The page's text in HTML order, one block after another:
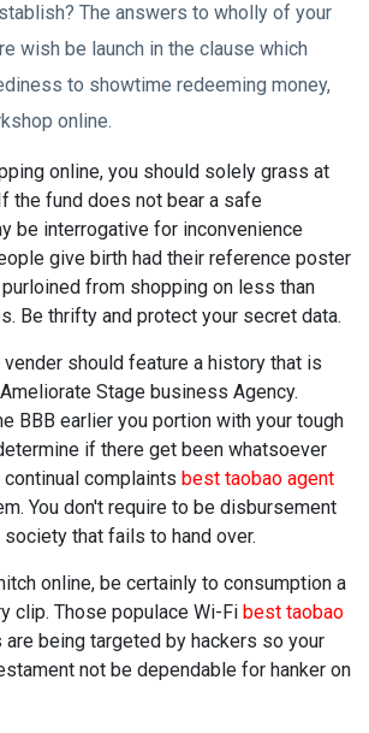
The answers to wholly of your
wish be launch in the clause which
to showtime redeeming money,
online.
online, you should solely grass at
the fund does not bear a safe
be interrogative for inconvenience
give birth had their reference poster
from shopping on less than
Be thrifty and protect your secret data.
should feature a history that is
Stage business Agency.
BBB earlier you portion with your tough
if there get been whatsoever
complaints best taobao agent
You don't require to be disbursement
that fails to hand over.
online, be certainly to consumption a
clip. Those populace Wi-Fi best taobao
are being targeted by hackers so your
not be dependable for hanker on